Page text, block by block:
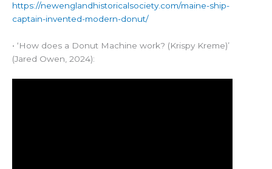
https://newenglandhistoricalsociety.com/maine-ship-
captain-invented-modern-donut/
• ‘How does a Donut Machine work? (Krispy Kreme)’
(Jared Owen, 2024):